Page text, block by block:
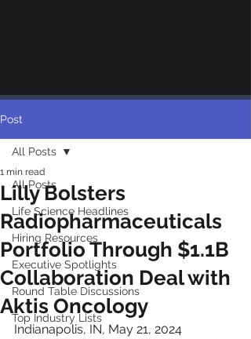
Post
All Posts
Life Science Headlines
Hiring Resources
Executive Spotlights
Round Table Discussions
Top Industry Lists
All Posts
Lilly Bolsters
Radiopharmaceuticals
Portfolio Through $1.1B
Collaboration Deal with
Aktis Oncology
1 min read
Indianapolis, IN, May 21, 2024